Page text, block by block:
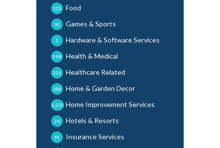
Food
125
Games & Sports
30
Hardware & Software Services
3
Health & Medical
599
Healthcare Related
331
Home & Garden Decor
188
Home Improvement Services
1,225
Hotels & Resorts
24
Insurance Services
91